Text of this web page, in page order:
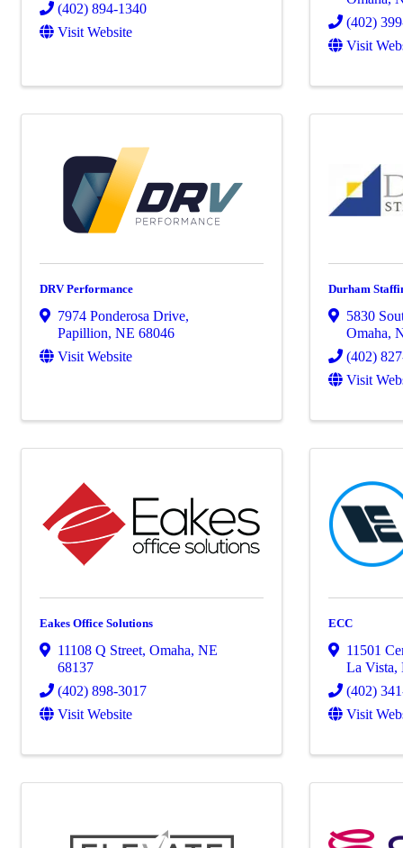
(402) 894-1340
Visit Website
(402)
Visit
DRV Performance
7974 Ponderosa Drive,
Papillion, NE 68046
Visit Website
Durham
5830
Omaha,
(402)
Visit
Eakes Office Solutions
11108 Q Street, Omaha, NE
68137
(402) 898-3017
Visit Website
ECC
11501
La Vista,
(402)
Visit